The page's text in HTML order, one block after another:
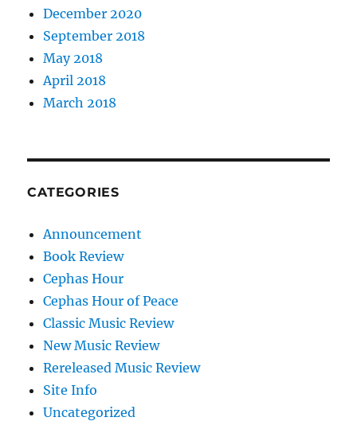
December 2020
September 2018
May 2018
April 2018
March 2018
CATEGORIES
Announcement
Book Review
Cephas Hour
Cephas Hour of Peace
Classic Music Review
New Music Review
Rereleased Music Review
Site Info
Uncategorized